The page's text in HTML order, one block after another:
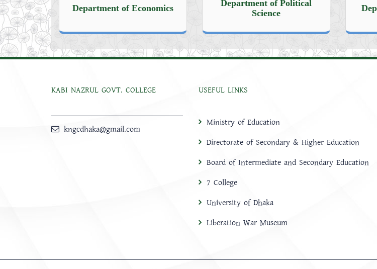
Department of Economics
Department of Political
Science
KABI NAZRUL GOVT. COLLEGE
kngcdhaka@gmail.com
USEFUL LINKS
Ministry of Education
Directorate of Secondary & Higher Education
Board of Intermediate and Secondary Education
7 College
University of Dhaka
Liberation War Museum